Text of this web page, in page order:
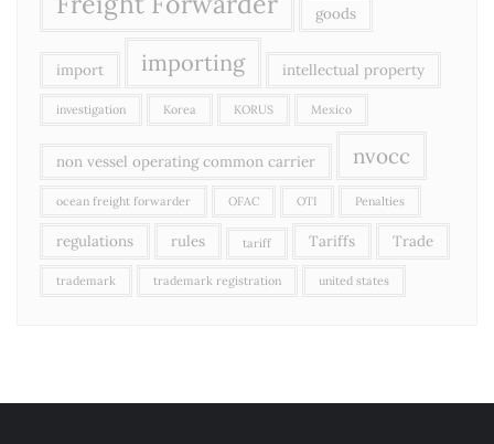
goods
import importing intellectual property
investigation Korea KORUS Mexico
non vessel operating common carrier nvocc
ocean freight forwarder OFAC OTI Penalties
regulations rules tariff Tariffs Trade
trademark trademark registration united states